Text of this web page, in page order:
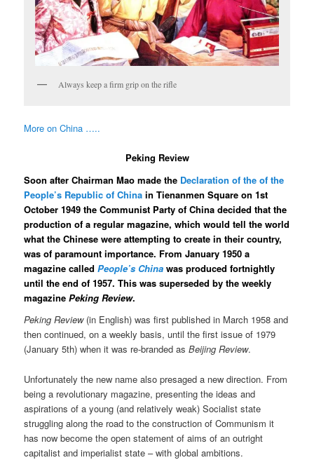
Always keep a firm grip on the rifle
More on China …..
Peking Review
Soon after Chairman Mao made the Declaration of the of the
People’s Republic of China in Tienanmen Square on 1st
October 1949 the Communist Party of China decided that the
production of a regular magazine, which would tell the world
what the Chinese were attempting to create in their country,
was of paramount importance. From January 1950 a
magazine called People’s China was produced fortnightly
until the end of 1957. This was superseded by the weekly
magazinePeking Review.
Peking Review(in English) was first published in March 1958 and
then continued, on a weekly basis, until the first issue of 1979
(January 5th) when it was re-branded asBeijing Review.
Unfortunately the new name also presaged a new direction. From
being a revolutionary magazine, presenting the ideas and
aspirations of a young (and relatively weak) Socialist state
struggling along the road to the construction of Communism it
has now become the open statement of aims of an outright
capitalist and imperialist state – with global ambitions.